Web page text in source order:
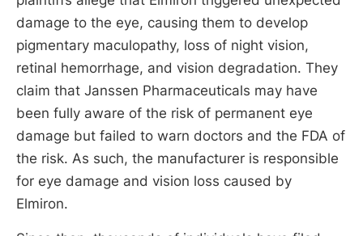
damage to the eye, causing them to develop
pigmentary maculopathy, loss of night vision,
retinal hemorrhage, and vision degradation. They
claim that Janssen Pharmaceuticals may have
been fully aware of the risk of permanent eye
damage but failed to warn doctors and the FDA of
the risk. As such, the manufacturer is responsible
for eye damage and vision loss caused by
Elmiron.